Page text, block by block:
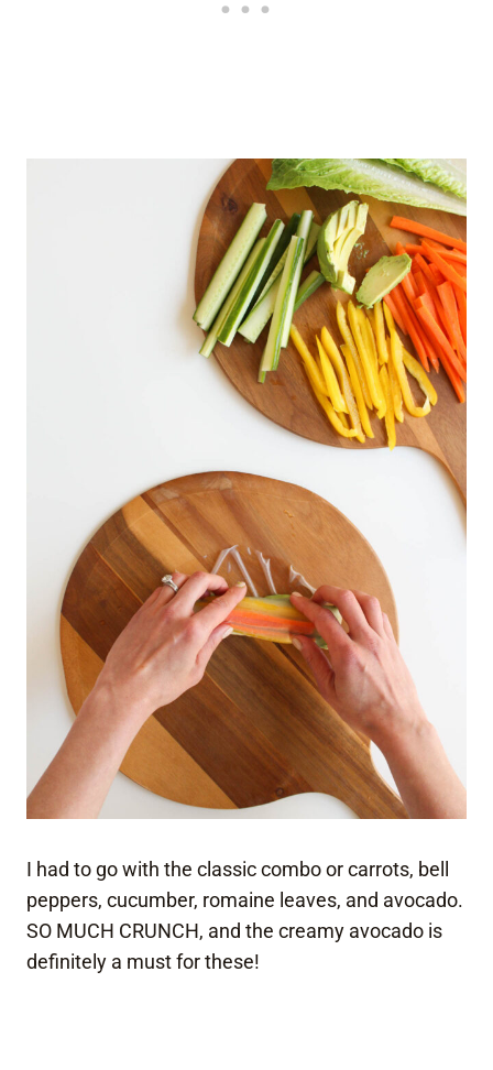
I had to go with the classic combo or carrots, bell
peppers, cucumber, romaine leaves, and avocado.
SO MUCH CRUNCH, and the creamy avocado is
definitely a must for these!